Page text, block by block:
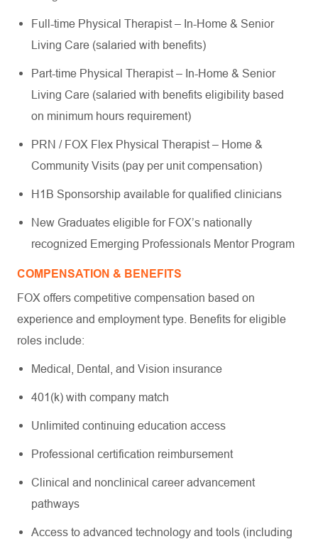
Full-time Physical Therapist – In-Home & Senior
Living Care (salaried with benefits)
Part-time Physical Therapist – In-Home & Senior
Living Care (salaried with benefits eligibility based
on minimum hours requirement)
PRN / FOX Flex Physical Therapist – Home &
Community Visits (pay per unit compensation)
H1B Sponsorship available for qualified clinicians
New Graduates eligible for FOX’s nationally
recognized Emerging Professionals Mentor Program
COMPENSATION & BENEFITS
FOX offers competitive compensation based on
experience and employment type. Benefits for eligible
roles include:
Medical, Dental, and Vision insurance
401(k) with company match
Unlimited continuing education access
Professional certification reimbursement
Clinical and nonclinical career advancement
pathways
Access to advanced technology and tools (including